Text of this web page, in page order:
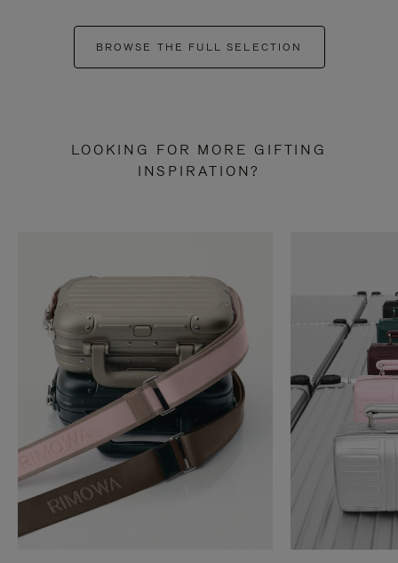
BROWSE THE FULL SELECTION
LOOKING FOR MORE GIFTING
INSPIRATION?